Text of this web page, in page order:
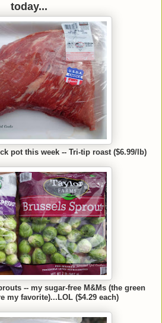
today...
pot this week -- Tri-tip roast ($6.99/lb)
-- my sugar-free M&Ms (the green
my favorite)...LOL ($4.29 each)